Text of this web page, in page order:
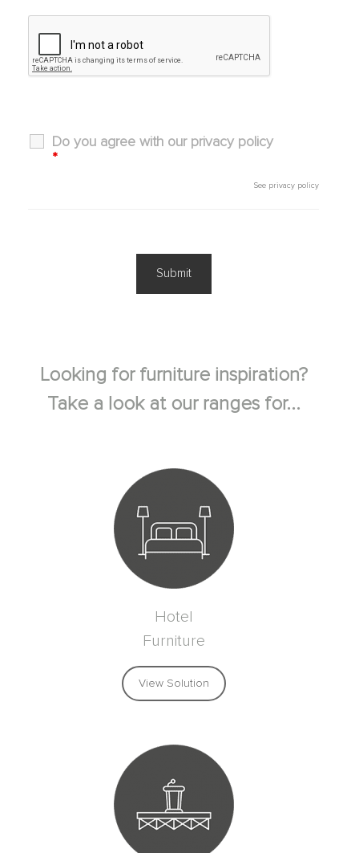
Do you agree with our privacy policy
*
See privacy policy
Looking for furniture inspiration?
Take a look at our ranges for...
Hotel
Furniture
View Solution